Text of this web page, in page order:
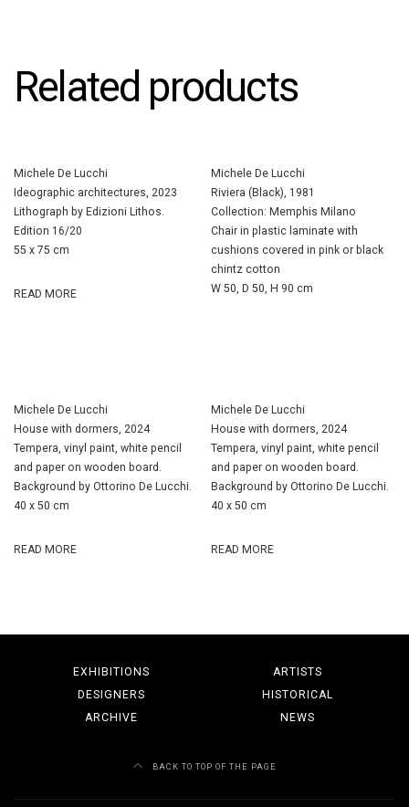
Related products
Michele De Lucchi
Ideographic architectures, 2023
Lithograph by Edizioni Lithos.
Edition 16/20
55 x 75 cm
READ MORE
Michele De Lucchi
Riviera (Black), 1981
Collection: Memphis Milano
Chair in plastic laminate with
cushions covered in pink or black
chintz cotton
W 50, D 50, H 90 cm
Michele De Lucchi
House with dormers, 2024
Tempera, vinyl paint, white pencil
and paper on wooden board.
Background by Ottorino De Lucchi.
40 x 50 cm
READ MORE
Michele De Lucchi
House with dormers, 2024
Tempera, vinyl paint, white pencil
and paper on wooden board.
Background by Ottorino De Lucchi.
40 x 50 cm
READ MORE
EXHIBITIONS
ARTISTS
DESIGNERS
HISTORICAL
ARCHIVE
NEWS
BACK TO TOP OF THE PAGE